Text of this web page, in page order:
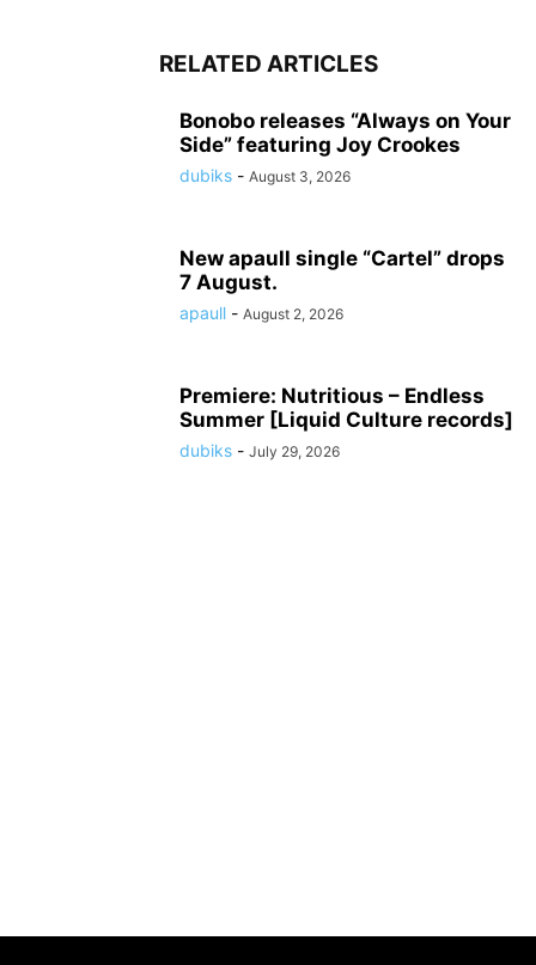
RELATED ARTICLES
Bonobo releases “Always on Your
Side” featuring Joy Crookes
dubiks - August 3, 2026
New apaull single “Cartel” drops
7 August.
apaull - August 2, 2026
Premiere: Nutritious – Endless
Summer [Liquid Culture records]
dubiks - July 29, 2026